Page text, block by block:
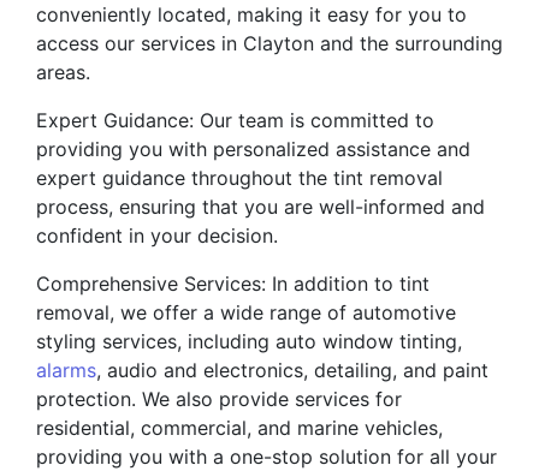
conveniently located, making it easy for you to
access our services in Clayton and the surrounding
areas.
Expert Guidance: Our team is committed to
providing you with personalized assistance and
expert guidance throughout the tint removal
process, ensuring that you are well-informed and
confident in your decision.
Comprehensive Services: In addition to tint
removal, we offer a wide range of automotive
styling services, including auto window tinting,
alarms, audio and electronics, detailing, and paint
protection. We also provide services for
residential, commercial, and marine vehicles,
providing you with a one-stop solution for all your